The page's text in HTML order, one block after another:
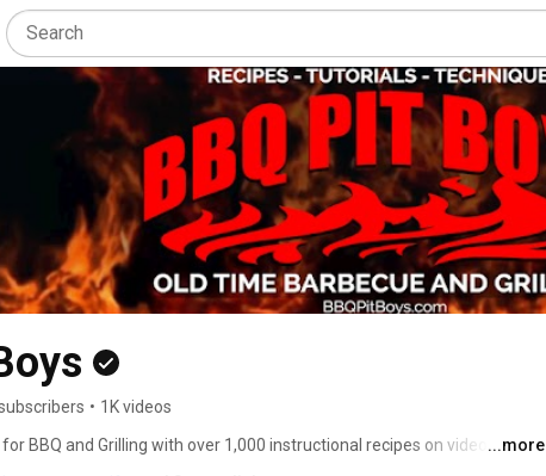
• 1K videos
BBQ and Grilling with over 1,000 instructional recipes on video, ...more